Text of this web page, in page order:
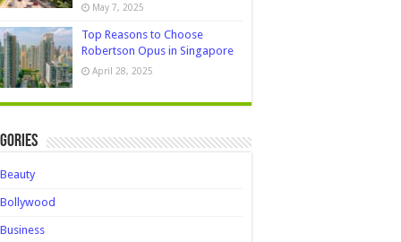
May 7, 2025
Top Reasons to Choose
Robertson Opus in Singapore
April 28, 2025
Beauty
Bollywood
Business